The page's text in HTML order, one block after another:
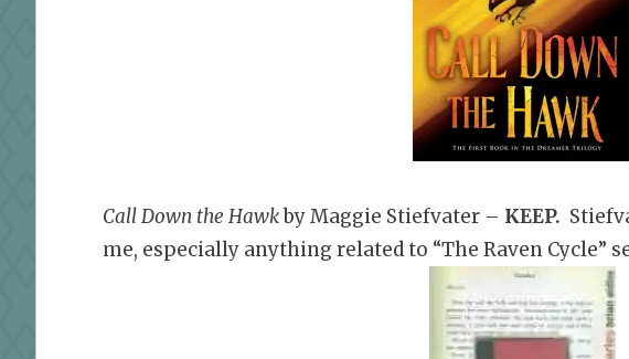
Call Down the HawkbyMaggie Stiefvater – KEEP.
me, especially anything related to “The Raven Cycle”